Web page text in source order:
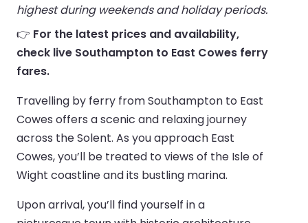
highest during weekends and holiday periods.
👉 For the latest prices and availability,
check live Southampton to East Cowes ferry
fares.
Travelling by ferry from Southampton to East
Cowes offers a scenic and relaxing journey
across the Solent. As you approach East
Cowes, you’ll be treated to views of the Isle of
Wight coastline and its bustling marina.
Upon arrival, you’ll find yourself in a